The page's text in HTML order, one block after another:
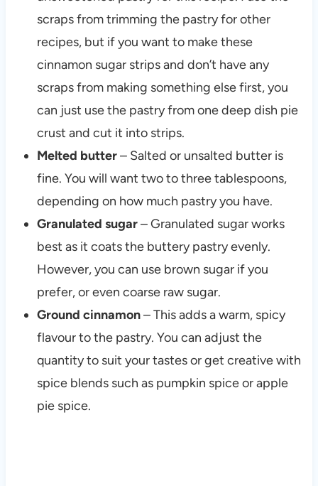
scraps from trimming the pastry for other
recipes, but if you want to make these
cinnamon sugar strips and don’t have any
scraps from making something else first, you
can just use the pastry from one deep dish pie
crust and cut it into strips.
Melted butter– Salted or unsalted butter is
fine. You will want two to three tablespoons,
depending on how much pastry you have.
Granulated sugar– Granulated sugar works
best as it coats the buttery pastry evenly.
However, you can use brown sugar if you
prefer, or even coarse raw sugar.
Ground cinnamon– This adds a warm, spicy
flavour to the pastry. You can adjust the
quantity to suit your tastes or get creative with
spice blends such as pumpkin spice or apple
pie spice.